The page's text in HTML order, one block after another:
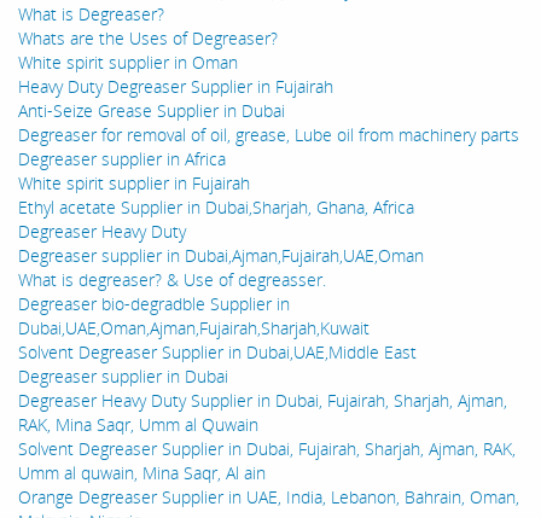
What is Degreaser?
Whats are the Uses of Degreaser?
White spirit supplier in Oman
Heavy Duty Degreaser Supplier in Fujairah
Anti-Seize Grease Supplier in Dubai
Degreaser for removal of oil, grease, Lube oil from machinery parts
Degreaser supplier in Africa
White spirit supplier in Fujairah
Ethyl acetate Supplier in Dubai,Sharjah, Ghana, Africa
Degreaser Heavy Duty
Degreaser supplier in Dubai,Ajman,Fujairah,UAE,Oman
What is degreaser? & Use of degreasser.
Degreaser bio-degradble Supplier in
Dubai,UAE,Oman,Ajman,Fujairah,Sharjah,Kuwait
Solvent Degreaser Supplier in Dubai,UAE,Middle East
Degreaser supplier in Dubai
Degreaser Heavy Duty Supplier in Dubai, Fujairah, Sharjah, Ajman,
RAK, Mina Saqr, Umm al Quwain
Solvent Degreaser Supplier in Dubai, Fujairah, Sharjah, Ajman, RAK,
Umm al quwain, Mina Saqr, Al ain
Orange Degreaser Supplier in UAE, India, Lebanon, Bahrain, Oman,